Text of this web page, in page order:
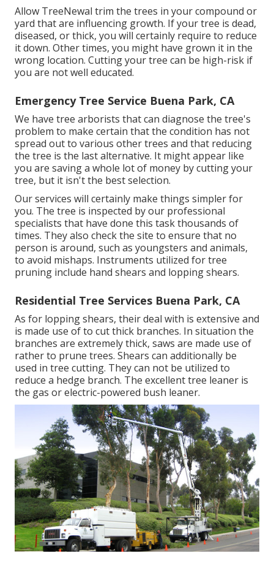
Allow TreeNewal trim the trees in your compound or
yard that are influencing growth. If your tree is dead,
diseased, or thick, you will certainly require to reduce
it down. Other times, you might have grown it in the
wrong location. Cutting your tree can be high-risk if
you are not well educated.
Emergency Tree Service Buena Park, CA
We have tree arborists that can diagnose the tree's
problem to make certain that the condition has not
spread out to various other trees and that reducing
the tree is the last alternative. It might appear like
you are saving a whole lot of money by cutting your
tree, but it isn't the best selection.
Our services will certainly make things simpler for
you. The tree is inspected by our professional
specialists that have done this task thousands of
times. They also check the site to ensure that no
person is around, such as youngsters and animals,
to avoid mishaps. Instruments utilized for tree
pruning include hand shears and lopping shears.
Residential Tree Services Buena Park, CA
As for lopping shears, their deal with is extensive and
is made use of to cut thick branches. In situation the
branches are extremely thick, saws are made use of
rather to prune trees. Shears can additionally be
used in tree cutting. They can not be utilized to
reduce a hedge branch. The excellent tree leaner is
the gas or electric-powered bush leaner.